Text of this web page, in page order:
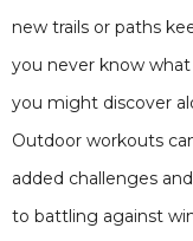
new trails or paths
you never know
you might discover
Outdoor workouts
added challenges
to battling against